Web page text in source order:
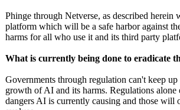
Phinge through Netverse, as described herein
platform which will be a safe harbor against
harms for all who use it and its third party
What is currently being done to eradicate
Governments through regulation can't keep
growth of AI and its harms. Regulations alone
dangers AI is currently causing and those will